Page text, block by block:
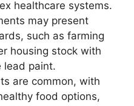
healthcare systems.
may present
such as farming
housing stock with
lead paint.
are common, with
food options,